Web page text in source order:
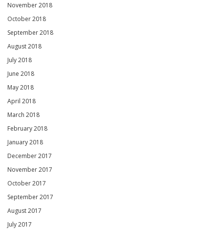
November 2018
October 2018
September 2018
August 2018
July 2018
June 2018
May 2018
April 2018
March 2018
February 2018
January 2018
December 2017
November 2017
October 2017
September 2017
August 2017
July 2017